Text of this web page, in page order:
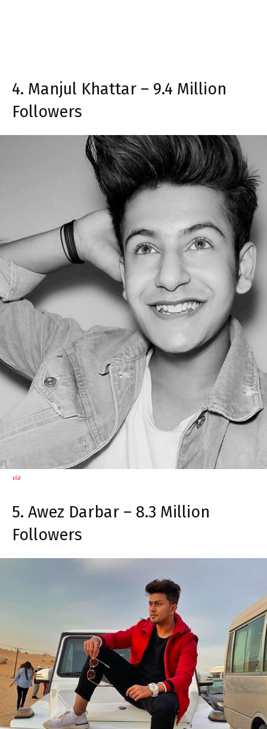
4. Manjul Khattar – 9.4 Million
Followers
via
5. Awez Darbar – 8.3 Million
Followers